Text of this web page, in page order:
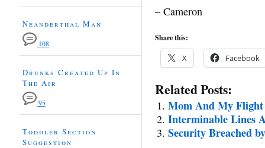
– Cameron
Share this:
X Facebook
Related Posts:
Mom And My
Interminable Lines
Security Breached
Neanderthal Man
108
Drunks Created Up In
The Air
95
Toddler Section
Suggestion